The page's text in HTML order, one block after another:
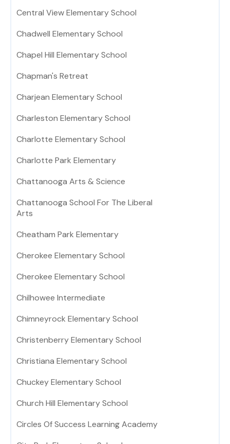
Central View Elementary School
Chadwell Elementary School
Chapel Hill Elementary School
Chapman's Retreat
Charjean Elementary School
Charleston Elementary School
Charlotte Elementary School
Charlotte Park Elementary
Chattanooga Arts & Science
Chattanooga School For The Liberal
Arts
Cheatham Park Elementary
Cherokee Elementary School
Cherokee Elementary School
Chilhowee Intermediate
Chimneyrock Elementary School
Christenberry Elementary School
Christiana Elementary School
Chuckey Elementary School
Church Hill Elementary School
Circles Of Success Learning Academy